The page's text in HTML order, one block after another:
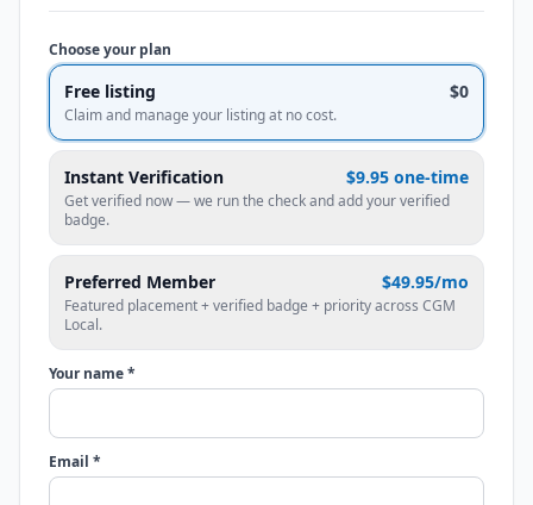
Choose your plan
Free listing $0
Claim and manage your listing at no cost.
Instant Verification $9.95 one-time
Get verified now — we run the check and add your verified
badge.
Preferred Member $49.95/mo
Featured placement + verified badge + priority across CGM
Local.
Your name *
Email *